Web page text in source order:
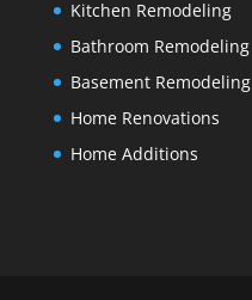
Kitchen Remodeling
Bathroom Remodeling
Basement Remodeling
Home Renovations
Home Additions